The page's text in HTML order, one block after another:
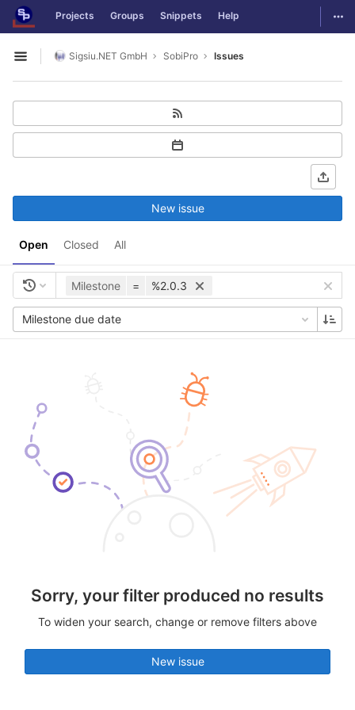
Skip to content
GitLab Projects Groups Snippets Help
Open sidebar
Sigsiu.NET GmbH SobiPro Issues
Open Closed All
New issue
Milestone = %2.0.3
Milestone due date
Sorry, your filter produced no results
To widen your search, change or remove filters above
New issue